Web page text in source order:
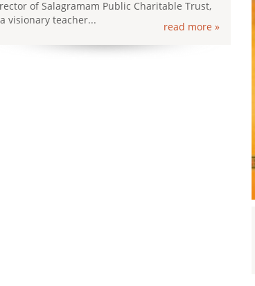
of Salagramam Public Charitable Trust,
visionary teacher...
read more »